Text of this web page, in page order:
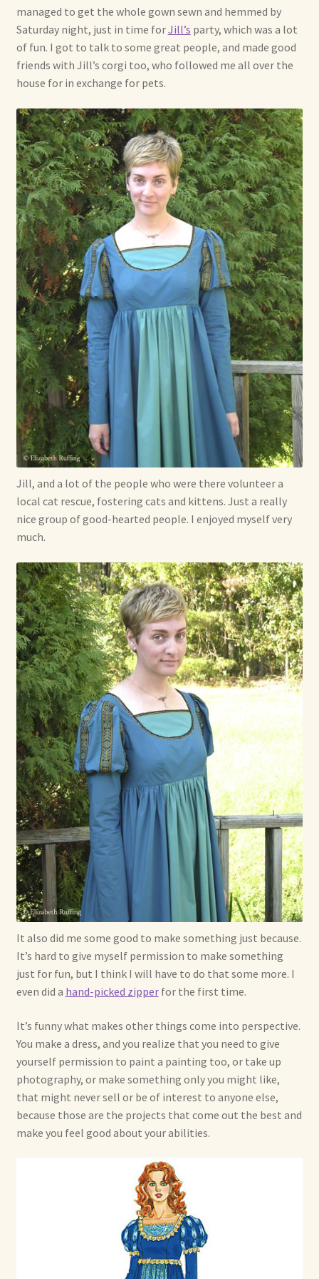
Shop For Art by Elizabeth Ruffing
Contact Me
managed to get the whole gown sewn and hemmed by
Saturday night, just in time forJill’s party, which was a lot
of fun. I got to talk to some great people, and made good
friends with Jill’s corgi too, who followed me all over the
house for in exchange for pets.
Jill, and a lot of the people who were there volunteer a
local cat rescue, fostering cats and kittens. Just a really
nice group of good-hearted people. I enjoyed myself very
much.
It also did me some good to make something just because.
It’s hard to give myself permission to make something
just for fun, but I think I will have to do that some more. I
even did a hand-picked zipperfor the first time.
It’s funny what makes other things come into perspective.
You make a dress, and you realize that you need to give
yourself permission to paint a painting too, or take up
photography, or make something only you might like,
that might never sell or be of interest to anyone else,
because those are the projects that come out the best and
make you feel good about your abilities.